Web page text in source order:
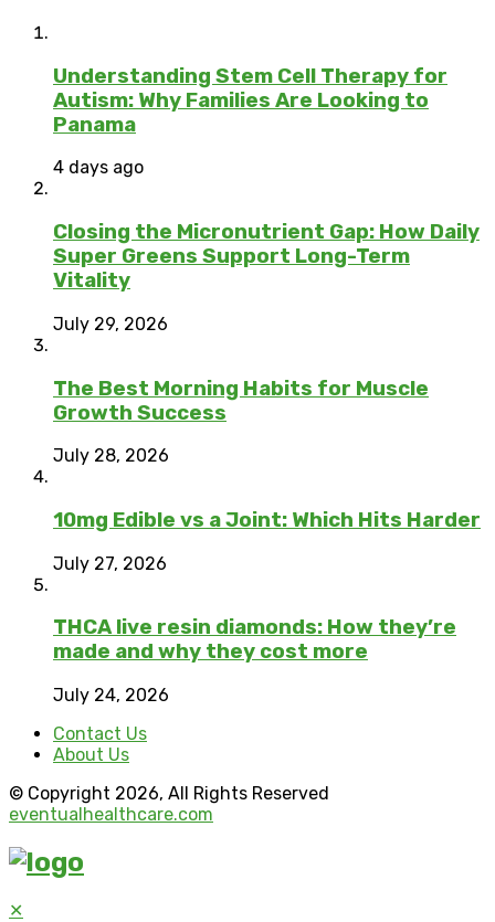
Understanding Stem Cell Therapy for
Autism: Why Families Are Looking to
Panama
4 days ago
Closing the Micronutrient Gap: How Daily
Super Greens Support Long-Term
Vitality
July 29, 2026
The Best Morning Habits for Muscle
Growth Success
July 28, 2026
10mg Edible vs a Joint: Which Hits Harder
July 27, 2026
THCA live resin diamonds: How they’re
made and why they cost more
July 24, 2026
Contact Us
About Us
© Copyright 2026, All Rights Reserved
eventualhealthcare.com
✕